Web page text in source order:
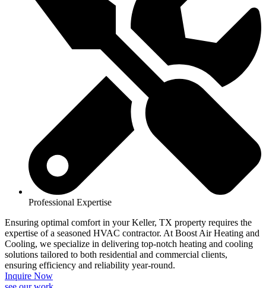
Professional Expertise
Ensuring optimal comfort in your Keller, TX property requires the
expertise of a seasoned HVAC contractor. At Boost Air Heating and
Cooling, we specialize in delivering top-notch heating and cooling
solutions tailored to both residential and commercial clients,
ensuring efficiency and reliability year-round.​
Inquire Now